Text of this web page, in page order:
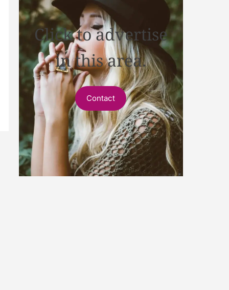
Click to advertise
in this area.
Contact